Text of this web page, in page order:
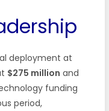
deployment at
$275 million and
funding
period,